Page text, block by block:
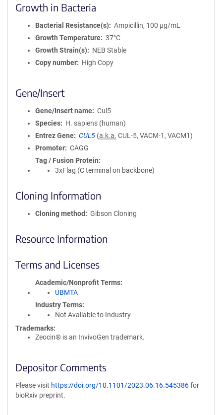
Growth in Bacteria
Bacterial Resistance(s)
Ampicillin, 100 μg/mL
Growth Temperature
37°C
Growth Strain(s)
NEB Stable
Copy number
High Copy
Gene/Insert
Gene/Insert name
Cul5
Species
H. sapiens (human)
Entrez Gene
CUL5 (a.k.a. CUL-5, VACM-1, VACM1)
Promoter
CAGG
Tag / Fusion Protein
3xFlag (C terminal on backbone)
Cloning Information
Cloning method Gibson Cloning
Resource Information
Terms and Licenses
Academic/Nonprofit Terms
UBMTA
Industry Terms
Not Available to Industry
Trademarks:
Zeocin® is an InvivoGen trademark.
Depositor Comments
Please visit https://doi.org/10.1101/2023.06.16.545386for
bioRxiv preprint.